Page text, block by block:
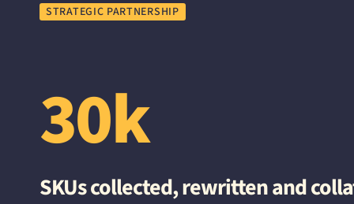
STRATEGIC PARTNERSHIP
30k
SKUs collected, rewritten and